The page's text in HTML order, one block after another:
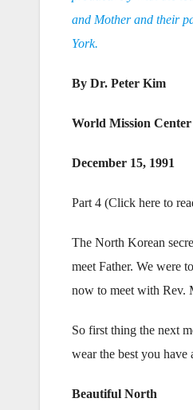
and Mother and their
York.
By Dr. Peter Kim
World Mission
December 15, 1991
Part 4 (Click here to
The North Korean
meet Father. We were
now to meet with Rev.
So first thing the next
wear the best you
Beautiful North